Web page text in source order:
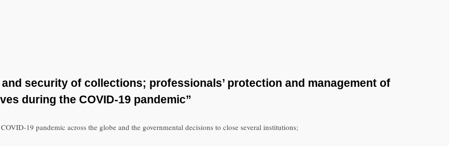
security of collections; professionals’ protection and management of
during the COVID-19 pandemic”
19 pandemic across the globe and the governmental decisions to close several institutions;